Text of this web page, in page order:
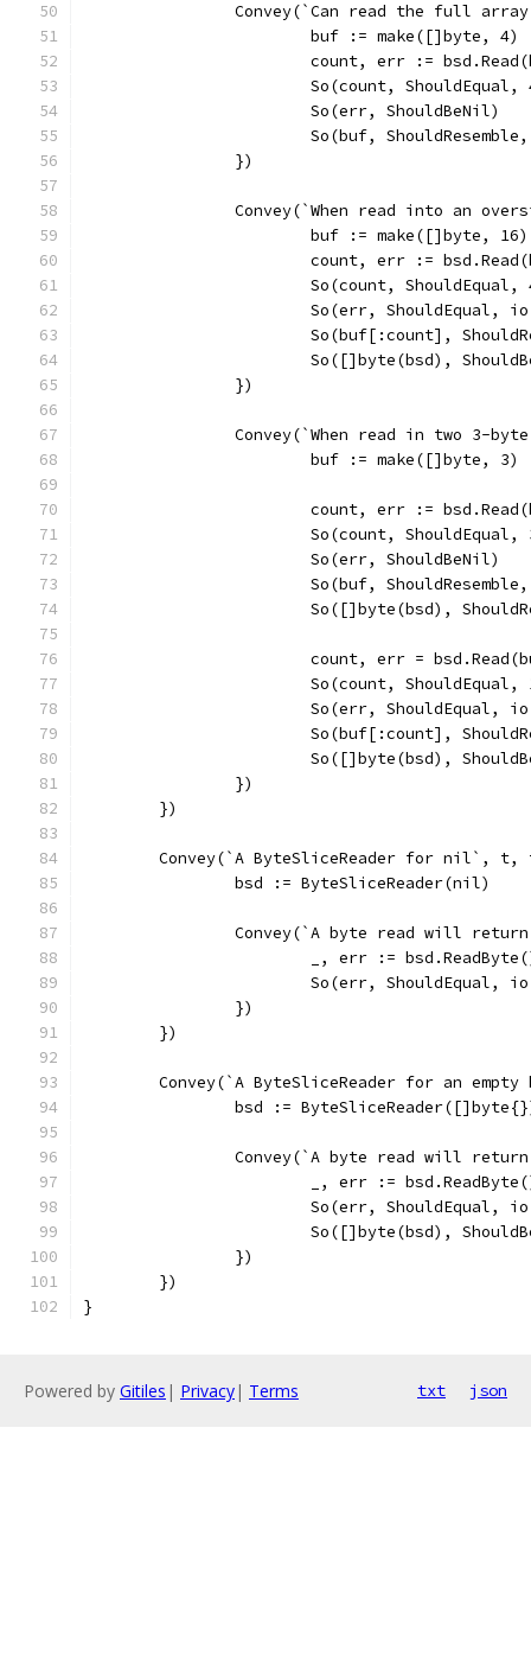
Convey(`Can read the full
			buf := make([]byte, 4)
count, err :=
So(count, ShouldEqual,
			So(err, ShouldBeNil)
So(buf,
		})
Convey(`When read into an
			buf := make([]byte, 16)
count, err :=
So(count, ShouldEqual,
So(err, ShouldEqual,
So(buf[:count],
So([]byte(bsd),
		})
Convey(`When read in two 3-
			buf := make([]byte, 3)
count, err :=
So(count, ShouldEqual,
			So(err, ShouldBeNil)
So(buf,
So([]byte(bsd),
count, err =
So(count, ShouldEqual,
So(err, ShouldEqual,
So(buf[:count],
So([]byte(bsd),
		})
	})
Convey(`A ByteSliceReader for nil`, t,
		bsd := ByteSliceReader(nil)
Convey(`A byte read will
_, err :=
So(err, ShouldEqual,
		})
	})
Convey(`A ByteSliceReader for an
bsd :=
Convey(`A byte read will
_, err :=
So(err, ShouldEqual,
So([]byte(bsd),
		})
	})
}
Powered by Gitiles | Privacy| Terms txt json